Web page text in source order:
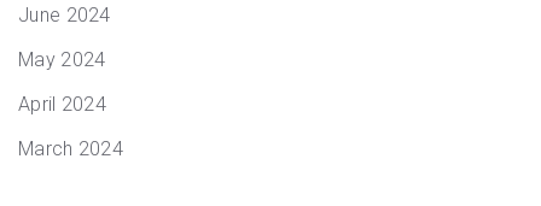
June 2024
May 2024
April 2024
March 2024